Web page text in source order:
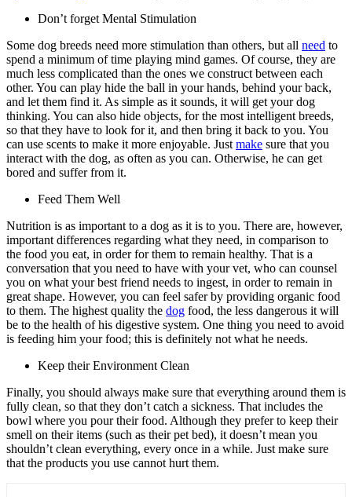
Don’t forget Mental Stimulation
Some dog breeds need more stimulation than others, but all need to
spend a minimum of time playing mind games. Of course, they are
much less complicated than the ones we construct between each
other. You can play hide the ball in your hands, behind your back,
and let them find it. As simple as it sounds, it will get your dog
thinking. You can also hide objects, for the most intelligent breeds,
so that they have to look for it, and then bring it back to you. You
can use scents to make it more enjoyable. Just make sure that you
interact with the dog, as often as you can. Otherwise, he can get
bored and suffer from it.
Feed Them Well
Nutrition is as important to a dog as it is to you. There are, however,
important differences regarding what they need, in comparison to
the food you eat, in order for them to remain healthy. That is a
conversation that you need to have with your vet, who can counsel
you on what your best friend needs to ingest, in order to remain in
great shape. However, you can feel safer by providing organic food
to them. The highest quality the dog food, the less dangerous it will
be to the health of his digestive system. One thing you need to avoid
is feeding him your food; this is definitely not what he needs.
Keep their Environment Clean
Finally, you should always make sure that everything around them is
fully clean, so that they don’t catch a sickness. That includes the
bowl where you pour their food. Although they prefer to keep their
smell on their items (such as their pet bed), it doesn’t mean you
shouldn’t clean everything, every once in a while. Just make sure
that the products you use cannot hurt them.